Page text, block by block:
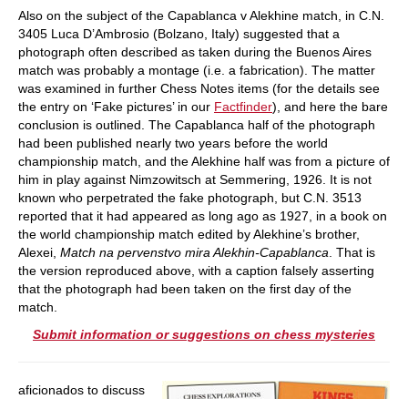
Also on the subject of the Capablanca v Alekhine match, in C.N.
3405 Luca D’Ambrosio (Bolzano, Italy) suggested that a
photograph often described as taken during the Buenos Aires
match was probably a montage (i.e. a fabrication). The matter
was examined in further Chess Notes items (for the details see
the entry on ‘Fake pictures’ in our Factfinder), and here the bare
conclusion is outlined. The Capablanca half of the photograph
had been published nearly two years before the world
championship match, and the Alekhine half was from a picture of
him in play against Nimzowitsch at Semmering, 1926. It is not
known who perpetrated the fake photograph, but C.N. 3513
reported that it had appeared as long ago as 1927, in a book on
the world championship match edited by Alekhine’s brother,
Alexei, Match na pervenstvo mira Alekhin-Capablanca. That is
the version reproduced above, with a caption falsely asserting
that the photograph had been taken on the first day of the
match.
Submit information or suggestions on chess mysteries
aficionados to discuss